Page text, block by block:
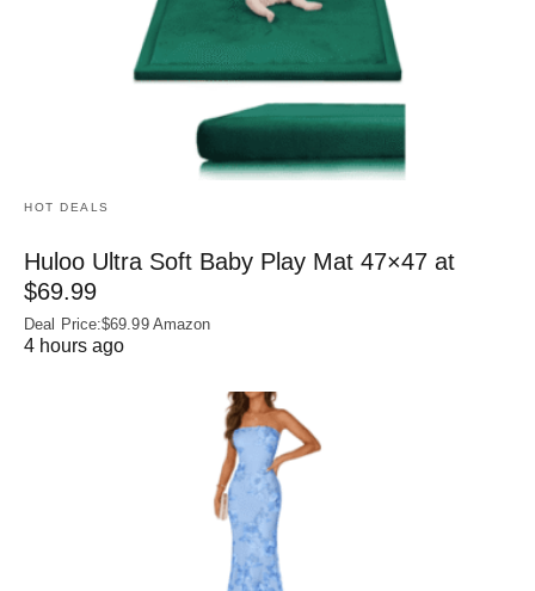
HOT DEALS
Huloo Ultra Soft Baby Play Mat 47×47 at
$69.99
Deal Price:$69.99 Amazon
4 hours ago